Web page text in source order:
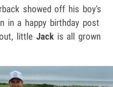
showed off his boy's
in a happy birthday post
little Jackis all grown